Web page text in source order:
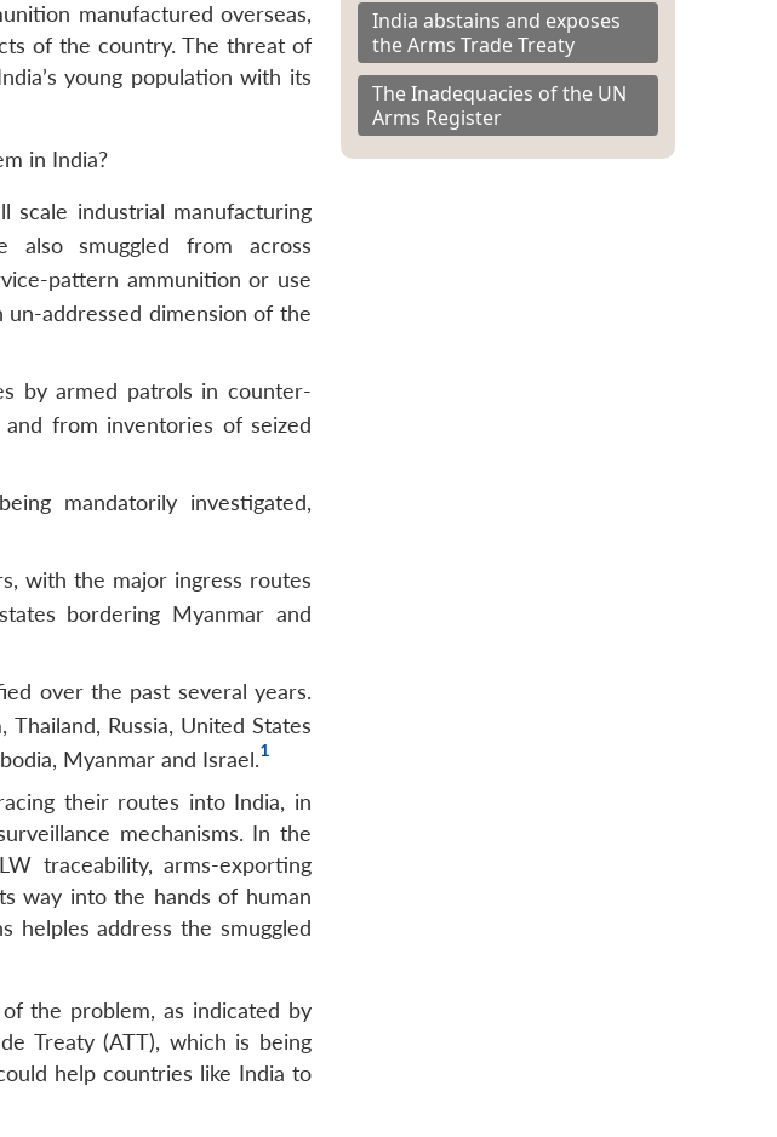
manufactured overseas,
of the country. The threat of
young population with its
in India?
scale industrial manufacturing
also smuggled from across
pattern ammunition or use
addressed dimension of the
by armed patrols in counter-
from inventories of seized
mandatorily investigated,
with the major ingress routes
bordering Myanmar and
over the past several years.
Russia, United States
Myanmar and Israel.1
their routes into India, in
mechanisms. In the
traceability, arms-exporting
way into the hands of human
helples address the smuggled
the problem, as indicated by
Treaty (ATT), which is being
help countries like India to
India abstains and exposes
the Arms Trade Treaty
The Inadequacies of the UN
Arms Register